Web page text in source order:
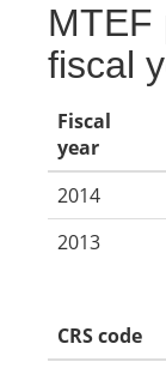
MTEF
fiscal
Fiscal
year
2014
2013
CRS code